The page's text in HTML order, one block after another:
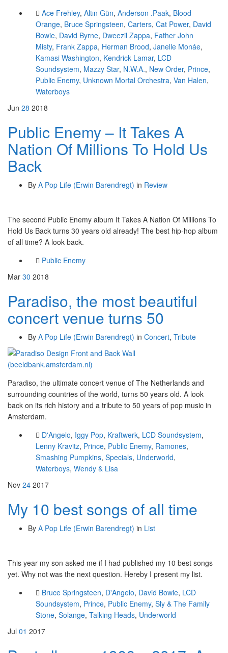
Ace Frehley, Altın Gün, Anderson .Paak, Blood
Orange, Bruce Springsteen, Carters, Cat Power, David
Bowie, David Byrne, Dweezil Zappa, Father John
Misty, Frank Zappa, Herman Brood, Janelle Monáe,
Kamasi Washington, Kendrick Lamar, LCD
Soundsystem, Mazzy Star, N.W.A., New Order, Prince,
Public Enemy, Unknown Mortal Orchestra, Van Halen,
Waterboys
Jun 28 2018
Public Enemy – It Takes A
Nation Of Millions To Hold Us
Back
By A Pop Life (Erwin Barendregt) in Review
The second Public Enemy album It Takes A Nation Of Millions To
Hold Us Back turns 30 years old already! The best hip-hop album
of all time? A look back.
Public Enemy
Mar 30 2018
Paradiso, the most beautiful
concert venue turns 50
By A Pop Life (Erwin Barendregt) in Concert, Tribute
Paradiso, the ultimate concert venue of The Netherlands and
surrounding countries of the world, turns 50 years old. A look
back on its rich history and a tribute to 50 years of pop music in
Amsterdam.
D'Angelo, Iggy Pop, Kraftwerk, LCD Soundsystem,
Lenny Kravitz, Prince, Public Enemy, Ramones,
Smashing Pumpkins, Specials, Underworld,
Waterboys, Wendy & Lisa
Nov 24 2017
My 10 best songs of all time
By A Pop Life (Erwin Barendregt) in List
This year my son asked me if I had published my 10 best songs
yet. Why not was the next question. Hereby I present my list.
Bruce Springsteen, D'Angelo, David Bowie, LCD
Soundsystem, Prince, Public Enemy, Sly & The Family
Stone, Solange, Talking Heads, Underworld
Jul 01 2017